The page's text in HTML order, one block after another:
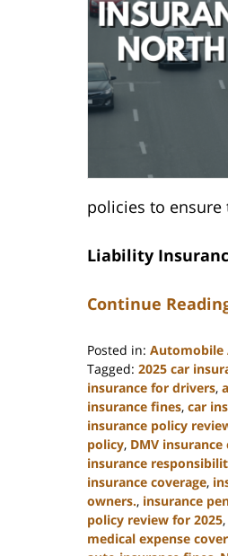
policies to
Liability
Continue
Posted in: Automobile
Tagged: 2025 car
insurance for drivers,
insurance fines, car
insurance policy
policy, DMV insurance
insurance
insurance coverage,
owners., insurance
policy review for 2025,
medical expense